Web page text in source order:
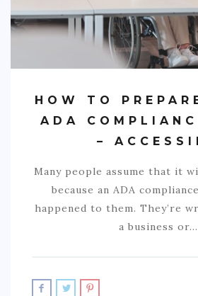
HOW TO
ADA
–
Many people assume that it
because an ADA
happened to them. They’re
a business or…